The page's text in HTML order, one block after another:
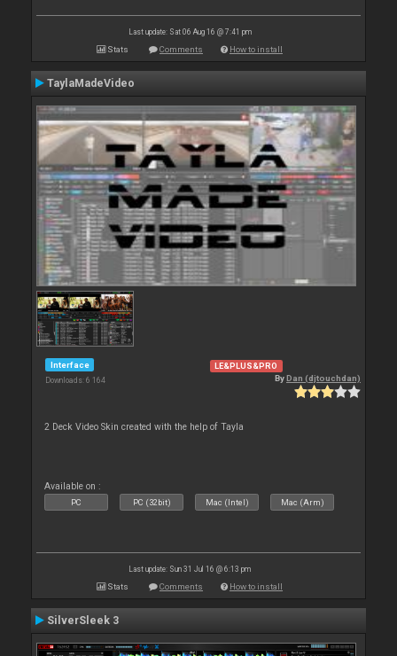
Last update: Sat 06 Aug 16 @ 7:41 pm
Stats Comments How to install
TaylaMadeVideo
Interface
Downloads: 6 164
LE&PLUS&PRO
ByDan (djtouchdan)
2 Deck Video Skin created with the help of Tayla
Available on :
PC PC (32bit) Mac (Intel) Mac (Arm)
Last update: Sun 31 Jul 16 @ 6:13 pm
Stats Comments How to install
SilverSleek 3